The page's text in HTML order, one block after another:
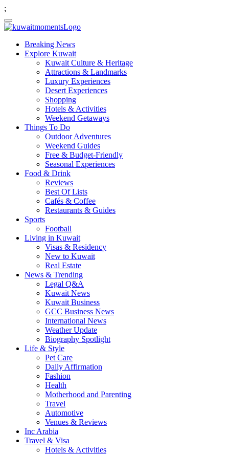
;
Breaking News
Explore Kuwait
Kuwait Culture & Heritage
Attractions & Landmarks
Luxury Experiences
Desert Experiences
Shopping
Hotels & Activities
Weekend Getaways
Things To Do
Outdoor Adventures
Weekend Guides
Free & Budget-Friendly
Seasonal Experiences
Food & Drink
Reviews
Best Of Lists
Cafés & Coffee
Restaurants & Guides
Sports
Football
Living in Kuwait
Visas & Residency
New to Kuwait
Real Estate
News & Trending
Legal Q&A
Kuwait News
Kuwait Business
GCC Business News
International News
Weather Update
Biography Spotlight
Life & Style
Pet Care
Daily Affirmation
Fashion
Health
Motherhood and Parenting
Travel
Automotive
Venues & Reviews
Inc Arabia
Travel & Visa
Hotels & Activities